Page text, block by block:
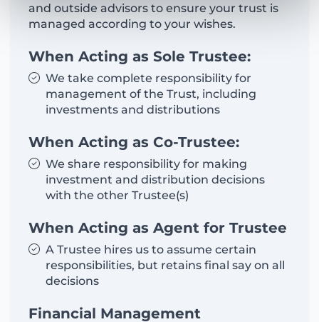
and outside advisors to ensure your trust is
managed according to your wishes.
When Acting as Sole Trustee:
We take complete responsibility for
management of the Trust, including
investments and distributions
When Acting as Co-Trustee:
We share responsibility for making
investment and distribution decisions
with the other Trustee(s)
When Acting as Agent for Trustee
A Trustee hires us to assume certain
responsibilities, but retains final say on all
decisions
Financial Management